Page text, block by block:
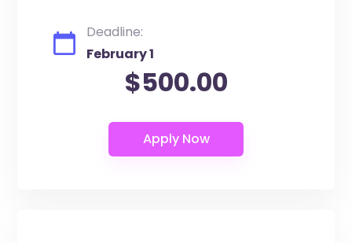
Deadline:
February 1
$500.00